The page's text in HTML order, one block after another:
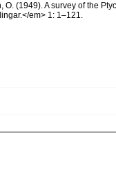
O. (1949). A survey of the
em> 1: 1–121.